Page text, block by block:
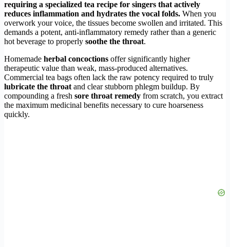
requiring a specialized tea recipe for singers that actively
reduces inflammation and hydrates the vocal folds. When you
overwork your voice, the tissues become swollen and irritated. This
demands a potent, anti-inflammatory remedy rather than a generic
hot beverage to properly soothe the throat.
Homemade herbal concoctions offer significantly higher
therapeutic value than weak, mass-produced alternatives.
Commercial tea bags often lack the raw potency required to truly
lubricate the throat and clear stubborn phlegm buildup. By
compounding a fresh sore throat remedy from scratch, you extract
the maximum medicinal benefits necessary to cure hoarseness
quickly.